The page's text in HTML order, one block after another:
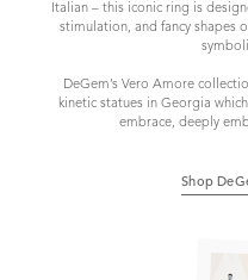
Italian – this iconic ring is
stimulation, and fancy shapes
DeGem’s Vero Amore
kinetic statues in Georgia
embrace, deeply
Shop